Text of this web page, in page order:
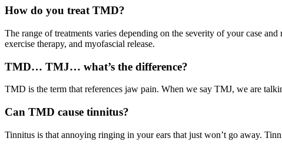
How do you treat TMD?
The range of treatments varies depending on the severity of your case
exercise therapy, and myofascial release.
TMD… TMJ… what’s the difference?
TMD is the term that references jaw pain. When we say TMJ, we are
Can TMD cause tinnitus?
Tinnitus is that annoying ringing in your ears that just won’t go away.